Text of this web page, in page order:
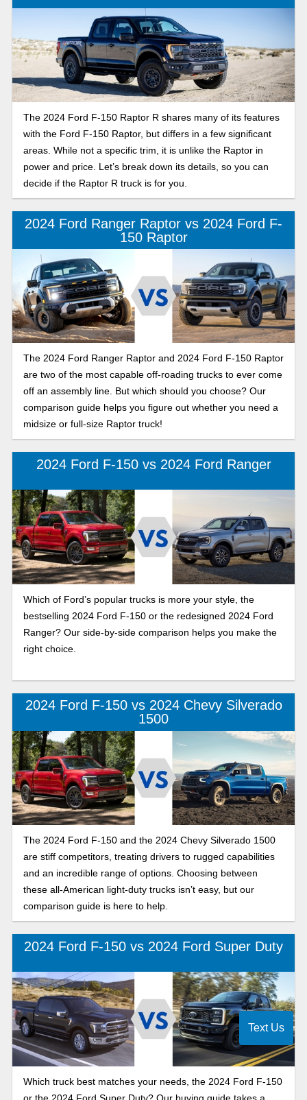
The 2024 Ford F-150 Raptor R shares many of its features
with the Ford F-150 Raptor, but differs in a few significant
areas. While not a specific trim, it is unlike the Raptor in
power and price. Let’s break down its details, so you can
decide if the Raptor R truck is for you.
2024 Ford Ranger Raptor vs 2024 Ford F-
150 Raptor
The 2024 Ford Ranger Raptor and 2024 Ford F-150 Raptor
are two of the most capable off-roading trucks to ever come
off an assembly line. But which should you choose? Our
comparison guide helps you figure out whether you need a
midsize or full-size Raptor truck!
2024 Ford F-150 vs 2024 Ford Ranger
Which of Ford’s popular trucks is more your style, the
bestselling 2024 Ford F-150 or the redesigned 2024 Ford
Ranger? Our side-by-side comparison helps you make the
right choice.
2024 Ford F-150 vs 2024 Chevy Silverado
1500
The 2024 Ford F-150 and the 2024 Chevy Silverado 1500
are stiff competitors, treating drivers to rugged capabilities
and an incredible range of options. Choosing between
these all-American light-duty trucks isn’t easy, but our
comparison guide is here to help.
2024 Ford F-150 vs 2024 Ford Super Duty
Which truck best matches your needs, the 2024 Ford F-150
or the 2024 Ford Super Duty? Our buying guide takes a
Text Us